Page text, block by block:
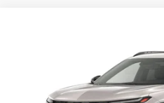
Stock:26116
SALE